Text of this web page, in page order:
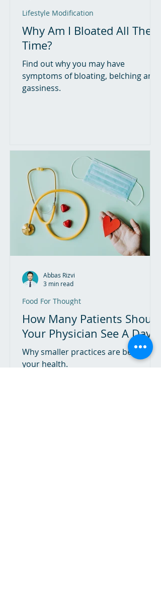
Why Am I Bloated All The
Time?
Find out why you may have
symptoms of bloating, belching and
gassiness.
Lifestyle Modification
How Many Patients Should
Your Physician See A Day?
Why smaller practices are better for
your health.
Food For Thought
Abbas Rizvi
3 min read